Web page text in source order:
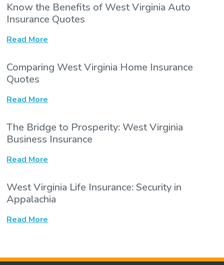
Know the Benefits of West Virginia Auto
Insurance Quotes
Read More
Comparing West Virginia Home Insurance
Quotes
Read More
The Bridge to Prosperity: West Virginia
Business Insurance
Read More
West Virginia Life Insurance: Security in
Appalachia
Read More